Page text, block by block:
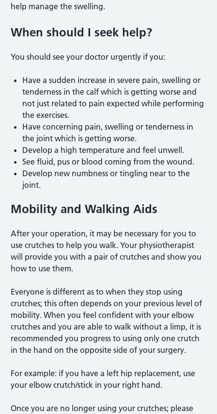
help manage the swelling.
When should I seek help?
You should see your doctor urgently if you:
Have a sudden increase in severe pain, swelling or
tenderness in the calf which is getting worse and
not just related to pain expected while performing
the exercises.
Have concerning pain, swelling or tenderness in
the joint which is getting worse.
Develop a high temperature and feel unwell.
See fluid, pus or blood coming from the wound.
Develop new numbness or tingling near to the
joint.
Mobility and Walking Aids
After your operation, it may be necessary for you to
use crutches to help you walk. Your physiotherapist
will provide you with a pair of crutches and show you
how to use them.
Everyone is different as to when they stop using
crutches; this often depends on your previous level of
mobility. When you feel confident with your elbow
crutches and you are able to walk without a limp, it is
recommended you progress to using only one crutch
in the hand on the opposite side of your surgery.
For example: if you have a left hip replacement, use
your elbow crutch/stick in your right hand.
Once you are no longer using your crutches; please